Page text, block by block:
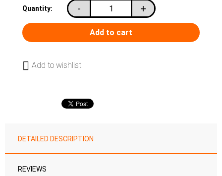
Quantity: - +
Add to wishlist
DETAILED DESCRIPTION
REVIEWS